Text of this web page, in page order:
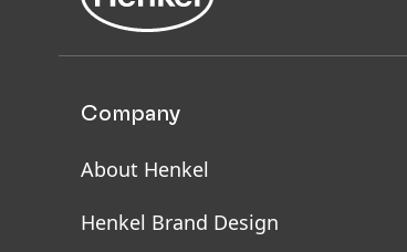
Company
About Henkel
Henkel Brand Design